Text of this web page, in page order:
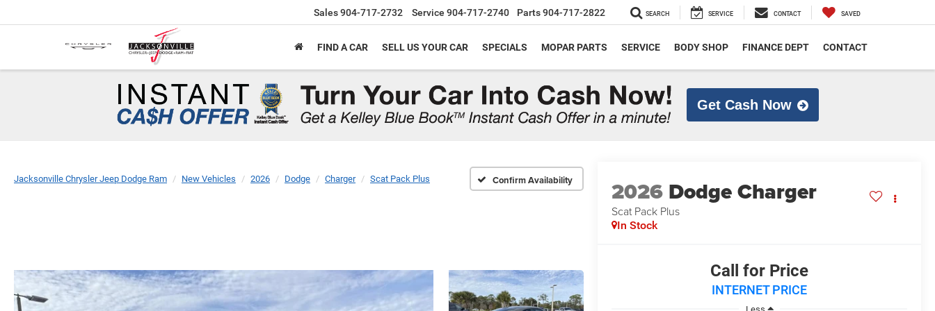
Sales904-717-2732 Service 904-717-2740 Parts904-717-2822 SEARCH SERVICE CONTACT SAVED
FIND A CAR SELL US YOUR CAR SPECIALS MOPAR PARTS SERVICE BODY SHOP FINANCE DEPT CONTACT
Get Cash Now
Jacksonville Chrysler Jeep Dodge Ram New Vehicles 2026 Dodge Charger Scat Pack Plus Confirm Availability 2026 Dodge Charger
Scat Pack Plus
In Stock
Call for Price
INTERNET PRICE